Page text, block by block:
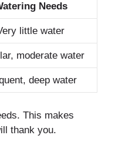
Needs
little water
moderate water
deep water
This makes
thank you.